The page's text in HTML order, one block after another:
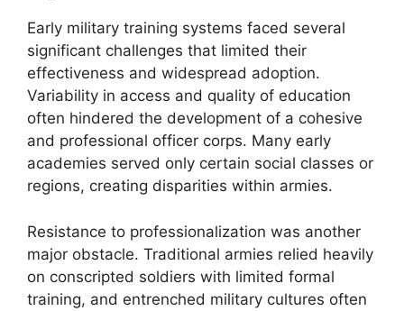
Early military training systems faced several
significant challenges that limited their
effectiveness and widespread adoption.
Variability in access and quality of education
often hindered the development of a cohesive
and professional officer corps. Many early
academies served only certain social classes or
regions, creating disparities within armies.
Resistance to professionalization was another
major obstacle. Traditional armies relied heavily
on conscripted soldiers with limited formal
training, and entrenched military cultures often